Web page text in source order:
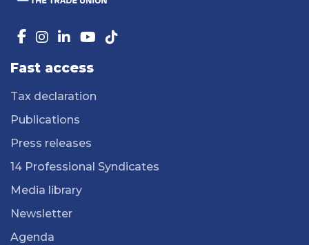
Fast access
Tax declaration
Publications
Press releases
14 Professional Syndicates
Media library
Newsletter
Agenda